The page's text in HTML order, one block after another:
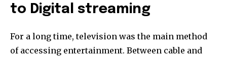
to Digital streaming
For a long time, television was the main method
of accessing entertainment. Between cable and